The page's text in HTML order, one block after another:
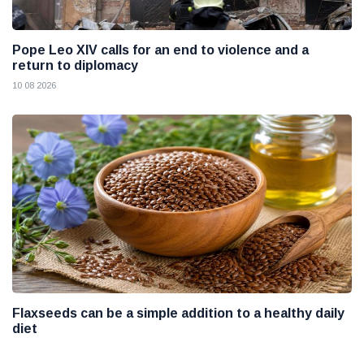
Pope Leo XIV calls for an end to violence and a
return to diplomacy
10 08 2026
Flaxseeds can be a simple addition to a healthy daily
diet